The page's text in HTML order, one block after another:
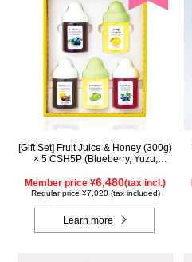
[Gift Set] Fruit Juice & Honey (300g)
× 5 CSH5P (Blueberry, Yuzu,
Member price ¥6,480(tax incl.)
Regular price ¥7,020 (tax included)
Learn more